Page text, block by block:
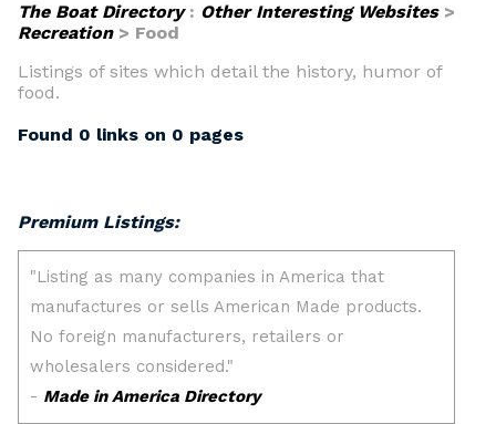
The Boat Directory: Other Interesting Websites>
Recreation> Food
Listings of sites which detail the history, humor of
food.
Found 0 links on 0 pages
Premium Listings: